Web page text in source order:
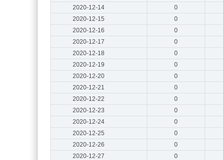
2020-12-14
0
2020-12-15
0
2020-12-16
0
2020-12-17
0
2020-12-18
0
2020-12-19
0
2020-12-20
0
2020-12-21
0
2020-12-22
0
2020-12-23
0
2020-12-24
0
2020-12-25
0
2020-12-26
0
2020-12-27
0